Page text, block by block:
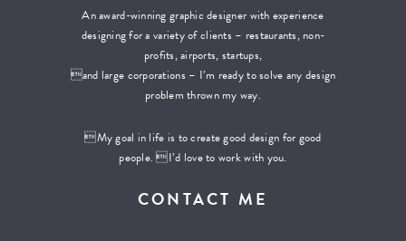
CONTACT ME
An award-winning graphic designer with experience
designing for a variety of clients – restaurants, non-
profits, airports, startups,
and large corporations – I’m ready to solve any design
problem thrown my way.
My goal in life is to create good design for good
people. I’d love to work with you.